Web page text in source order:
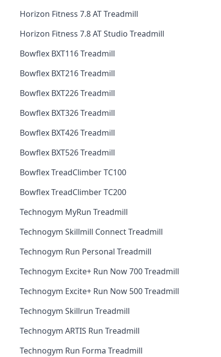
Horizon Fitness 7.8 AT Treadmill
Horizon Fitness 7.8 AT Studio Treadmill
Bowflex BXT116 Treadmill
Bowflex BXT216 Treadmill
Bowflex BXT226 Treadmill
Bowflex BXT326 Treadmill
Bowflex BXT426 Treadmill
Bowflex BXT526 Treadmill
Bowflex TreadClimber TC100
Bowflex TreadClimber TC200
Technogym MyRun Treadmill
Technogym Skillmill Connect Treadmill
Technogym Run Personal Treadmill
Technogym Excite+ Run Now 700 Treadmill
Technogym Excite+ Run Now 500 Treadmill
Technogym Skillrun Treadmill
Technogym ARTIS Run Treadmill
Technogym Run Forma Treadmill